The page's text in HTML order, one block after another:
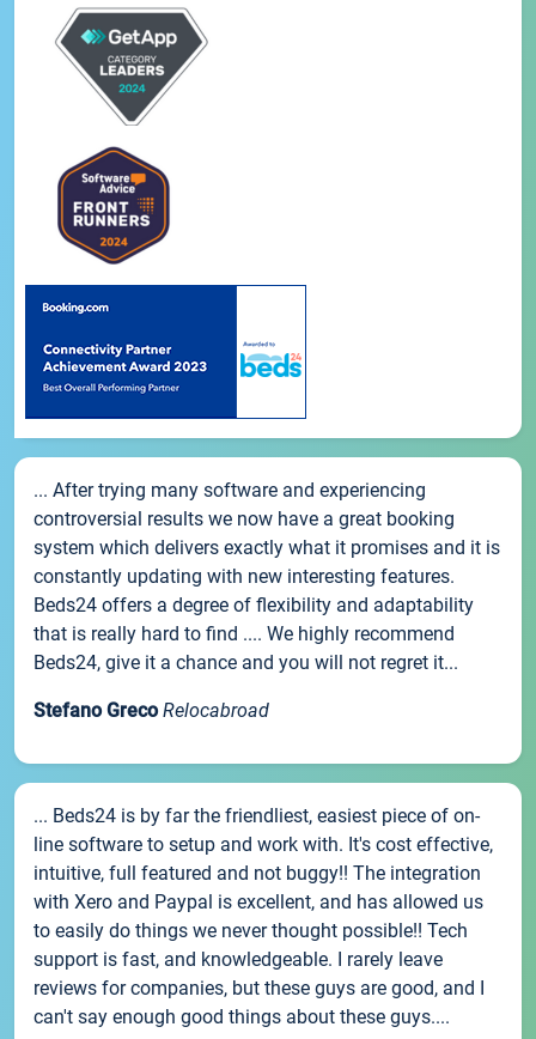
... After trying many software and experiencing
controversial results we now have a great booking
system which delivers exactly what it promises and it is
constantly updating with new interesting features.
Beds24 offers a degree of flexibility and adaptability
that is really hard to find .... We highly recommend
Beds24, give it a chance and you will not regret it...
Stefano Greco Relocabroad
... Beds24 is by far the friendliest, easiest piece of on-
line software to setup and work with. It's cost effective,
intuitive, full featured and not buggy!! The integration
with Xero and Paypal is excellent, and has allowed us
to easily do things we never thought possible!! Tech
support is fast, and knowledgeable. I rarely leave
reviews for companies, but these guys are good, and I
can't say enough good things about these guys....